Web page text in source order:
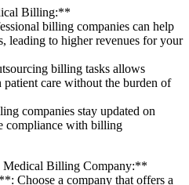
Billing:**
billing companies can help
leading to higher‍ revenues for your
billing tasks allows
care without the burden of
companies stay updated on​
compliance with billing
Medical Billing Company:**
Choose a company that offers a⁣